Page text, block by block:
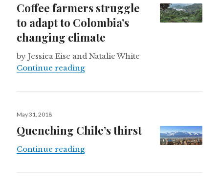
Coffee farmers struggle
to adapt to Colombia’s
changing climate
by Jessica Eise and Natalie White
Continue readingCoffee farmers struggle to adapt
Posted
May 31, 2018
Quenching Chile’s thirst
Continue readingQuenching Chile’s thirst